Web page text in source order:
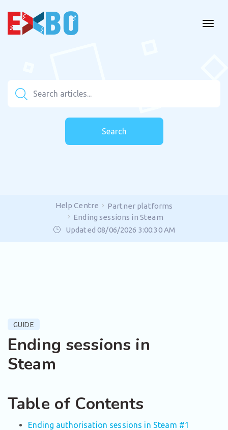
Search
Help Centre
Partner platforms
Ending sessions in Steam
Updated 08/06/2026 3:00:30 AM
GUIDE
Ending sessions in
Steam
Table of Contents
Ending authorisation sessions in Steam #1